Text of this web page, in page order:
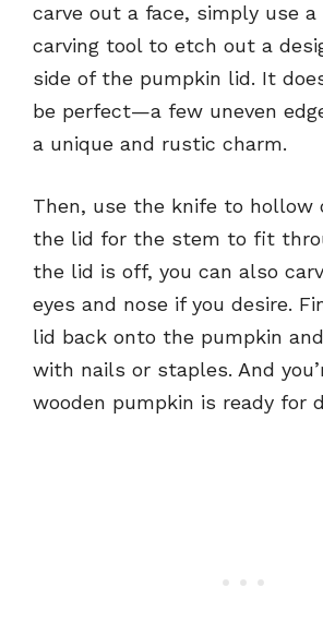
carve out a face, simply use
carving tool to etch out a
side of the pumpkin lid. It
be perfect—a few uneven
a unique and rustic charm.
Then, use the knife to hollow
the lid for the stem to fit
the lid is off, you can also
eyes and nose if you desire.
lid back onto the pumpkin
with nails or staples. And
wooden pumpkin is ready for